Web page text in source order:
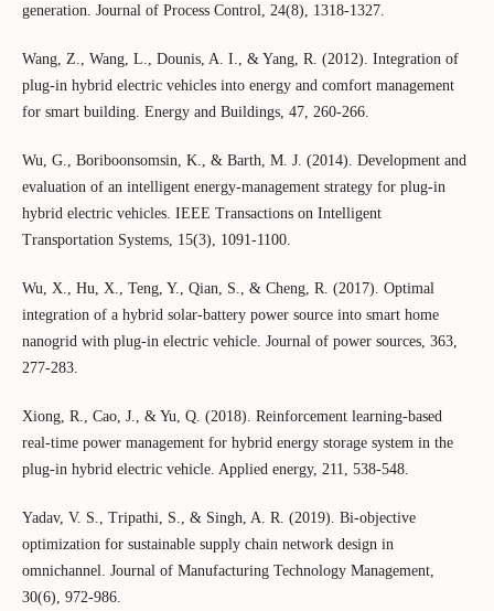
generation. Journal of Process Control, 24(8), 1318-1327.
Wang, Z., Wang, L., Dounis, A. I., & Yang, R. (2012). Integration of
plug-in hybrid electric vehicles into energy and comfort management
for smart building. Energy and Buildings, 47, 260-266.
Wu, G., Boriboonsomsin, K., & Barth, M. J. (2014). Development and
evaluation of an intelligent energy-management strategy for plug-in
hybrid electric vehicles. IEEE Transactions on Intelligent
Transportation Systems, 15(3), 1091-1100.
Wu, X., Hu, X., Teng, Y., Qian, S., & Cheng, R. (2017). Optimal
integration of a hybrid solar-battery power source into smart home
nanogrid with plug-in electric vehicle. Journal of power sources, 363,
277-283.
Xiong, R., Cao, J., & Yu, Q. (2018). Reinforcement learning-based
real-time power management for hybrid energy storage system in the
plug-in hybrid electric vehicle. Applied energy, 211, 538-548.
Yadav, V. S., Tripathi, S., & Singh, A. R. (2019). Bi-objective
optimization for sustainable supply chain network design in
omnichannel. Journal of Manufacturing Technology Management,
30(6), 972-986.